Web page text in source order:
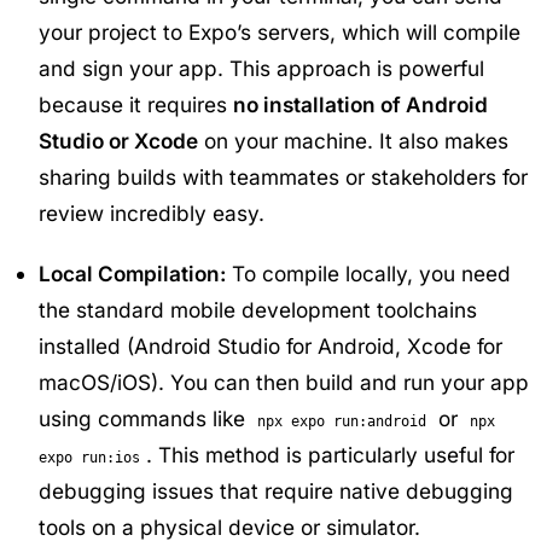
your project to Expo’s servers, which will compile
and sign your app. This approach is powerful
because it requires no installation of Android
Studio or Xcode on your machine. It also makes
sharing builds with teammates or stakeholders for
review incredibly easy.
Local Compilation: To compile locally, you need
the standard mobile development toolchains
installed (Android Studio for Android, Xcode for
macOS/iOS). You can then build and run your app
using commands like
npx expo run:android or npx
expo run:ios . This method is particularly useful for
debugging issues that require native debugging
tools on a physical device or simulator.